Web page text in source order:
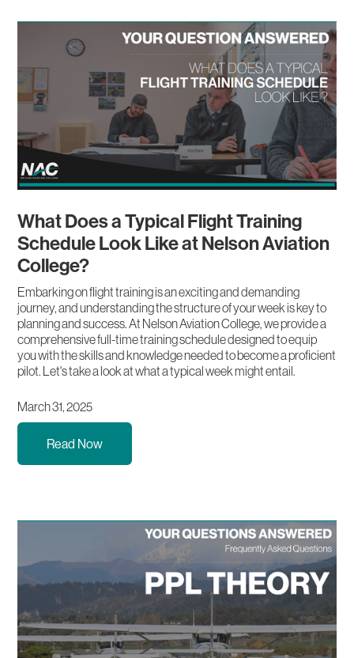
What Does a Typical Flight Training
Schedule Look Like at Nelson Aviation
College?
Embarking on flight training is an exciting and demanding
journey, and understanding the structure of your week is key to
planning and success. At Nelson Aviation College, we provide a
comprehensive full-time training schedule designed to equip
you with the skills and knowledge needed to become a proficient
pilot. Let's take a look at what a typical week might entail.
March 31, 2025
Read Now